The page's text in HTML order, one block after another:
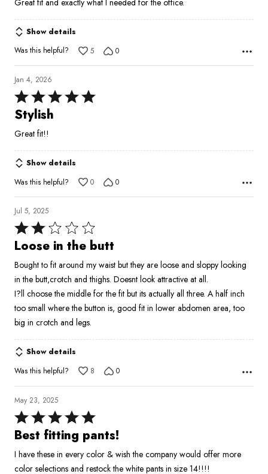
Show details
Was this helpful?
5 0
Jan 4, 2026
Rated
5
of
5
Stylish
Great fit!!
Show details
Was this helpful?
0 0
Jul 5, 2025
Rated
2
of
5
Loose in the butt
Bought to fit around my waist but they are loose and sloppy looking
in the butt,crotch and thighs. Doesnt look attractive at all.
I?ll choose the middle for the fit but its actually all three. A half inch
too small where the button is, good fit in lower abdomen area, too
big in crotch and legs.
Show details
Was this helpful?
8 0
May 23, 2025
Rated
5
of
Best fitting pants!
I have these in every color & wish the company would offer more
color selections and restock the white pants in size 14!!!!